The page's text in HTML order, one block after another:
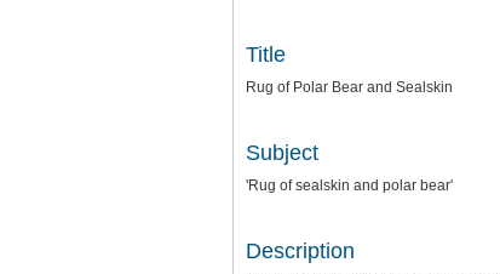
Title
Rug of Polar Bear and Sealskin
Subject
'Rug of sealskin and polar bear'
Description